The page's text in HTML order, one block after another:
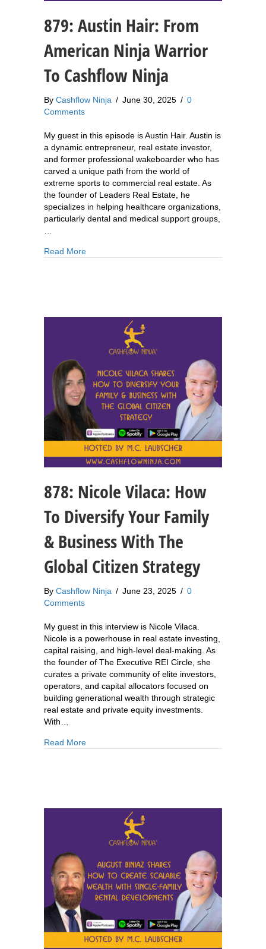
879: Austin Hair: From
American Ninja Warrior
To Cashflow Ninja
By Cashflow Ninja / June 30, 2025 / 0
Comments
My guest in this episode is Austin Hair. Austin is
a dynamic entrepreneur, real estate investor,
and former professional wakeboarder who has
carved a unique path from the world of
extreme sports to commercial real estate. As
the founder of Leaders Real Estate, he
specializes in helping healthcare organizations,
particularly dental and medical support groups,
Read Moreabout 879: Austin Hair: From American Ninja
878: Nicole Vilaca: How
To Diversify Your Family
& Business With The
Global Citizen Strategy
By Cashflow Ninja / June 23, 2025 / 0
Comments
My guest in this interview is Nicole Vilaca.
Nicole is a powerhouse in real estate investing,
capital raising, and high-level deal-making. As
the founder of The Executive REI Circle, she
curates a private community of elite investors,
operators, and capital allocators focused on
building generational wealth through strategic
real estate and private equity investments.
With…
Read Moreabout 878: Nicole Vilaca: How To Diversify